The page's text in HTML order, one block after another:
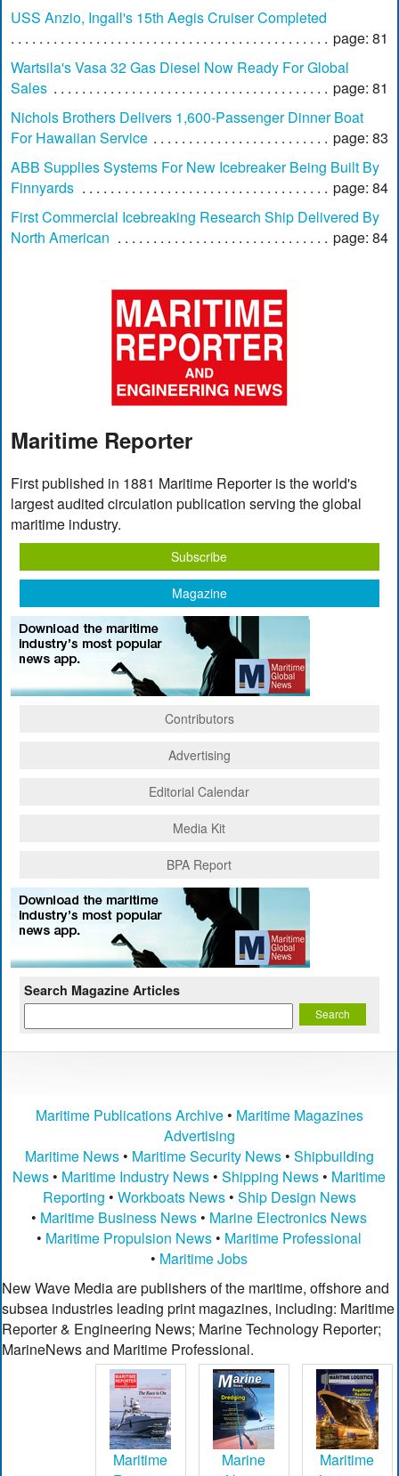
USS Anzio, Ingall's 15th Aegis Cruiser Completed
page: 81
Wartsila's Vasa 32 Gas Diesel Now Ready For Global
Sales
page: 81
Nichols Brothers Delivers 1,600-Passenger Dinner Boat
For Hawaiian Service
page: 83
ABB Supplies Systems For New Icebreaker Being Built By
Finnyards
page: 84
First Commercial Icebreaking Research Ship Delivered By
North American
page: 84
Maritime Reporter
First published in 1881 Maritime Reporter is the world's
largest audited circulation publication serving the global
maritime industry.
Subscribe
Magazine
Contributors
Advertising
Editorial Calendar
Media Kit
BPA Report
Search Magazine Articles
Maritime Publications Archive• Maritime Magazines
Advertising
Maritime News• Maritime Security News• Shipbuilding
News • Maritime Industry News •Shipping News • Maritime
Reporting • Workboats News• Ship Design News
• Maritime Business News • Marine Electronics News
• Maritime Propulsion News • Maritime Professional
• Maritime Jobs
New Wave Media are publishers of the maritime, offshore and
subsea industries leading print magazines, including: Maritime
Reporter & Engineering News; Marine Technology Reporter;
MarineNews and Maritime Professional.
Maritime
Marine
Maritime